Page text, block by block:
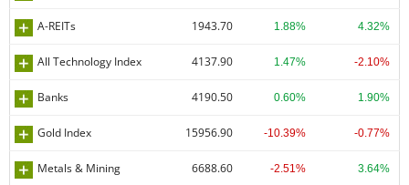
A-REITs 1943.70 1.88% 4.32%
All Technology Index 4137.90 1.47% -2.10%
Banks 4190.50 0.60% 1.90%
Gold Index 15956.90 -10.39% -0.77%
Metals & Mining 6688.60 -2.51% 3.64%